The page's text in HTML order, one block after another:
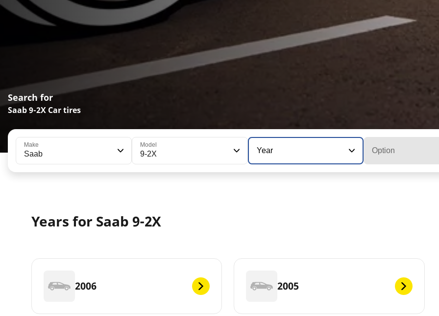
Search for
Saab 9-2X Car tires
Make
Saab
Model
9-2X Year Option
Years for Saab 9-2X
2006 2005